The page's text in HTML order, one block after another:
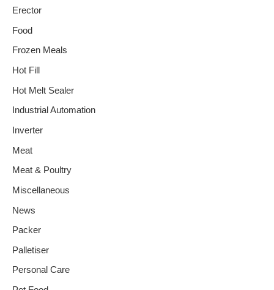
Erector
Food
Frozen Meals
Hot Fill
Hot Melt Sealer
Industrial Automation
Inverter
Meat
Meat & Poultry
Miscellaneous
News
Packer
Palletiser
Personal Care